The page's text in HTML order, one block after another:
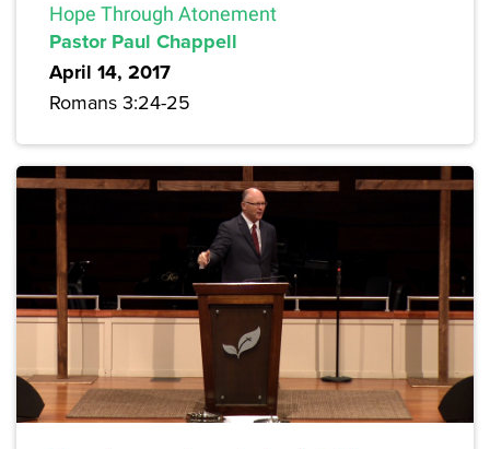
Hope Through Atonement
Pastor Paul Chappell
April 14, 2017
Romans 3:24-25